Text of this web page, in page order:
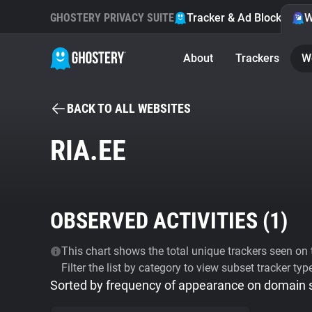
GHOSTERY PRIVACY SUITE Tracker & Ad Blocker
About Trackers
BACK TO ALL WEBSITES
RIA.EE
OBSERVED ACTIVITIES (1)
This chart shows the total unique trackers seen
Filter the list by category to view subset tracker
Sorted by frequency of appearance on domain